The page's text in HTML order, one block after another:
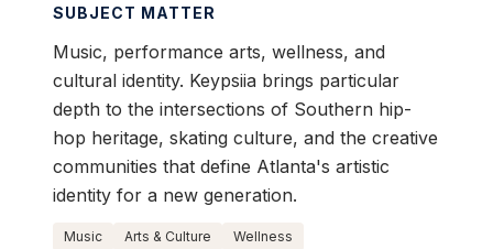
SUBJECT MATTER
Music, performance arts, wellness, and
cultural identity. Keypsiia brings particular
depth to the intersections of Southern hip-
hop heritage, skating culture, and the creative
communities that define Atlanta's artistic
identity for a new generation.
Music Arts & Culture Wellness